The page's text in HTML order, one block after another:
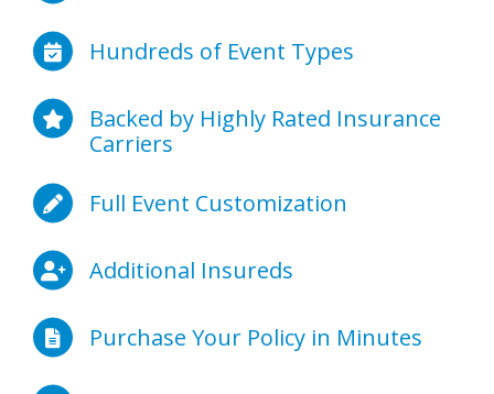
Hundreds of Event Types
Backed by Highly Rated Insurance
Carriers
Full Event Customization
Additional Insureds
Purchase Your Policy in Minutes